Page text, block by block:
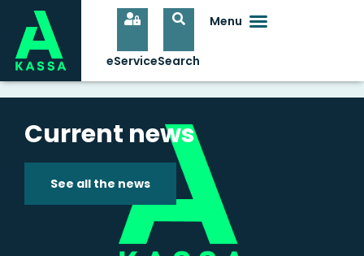
Current news
See all the news